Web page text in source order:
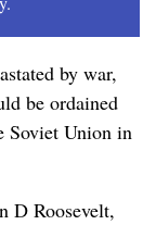
by war,
be ordained
Soviet Union in
D Roosevelt,